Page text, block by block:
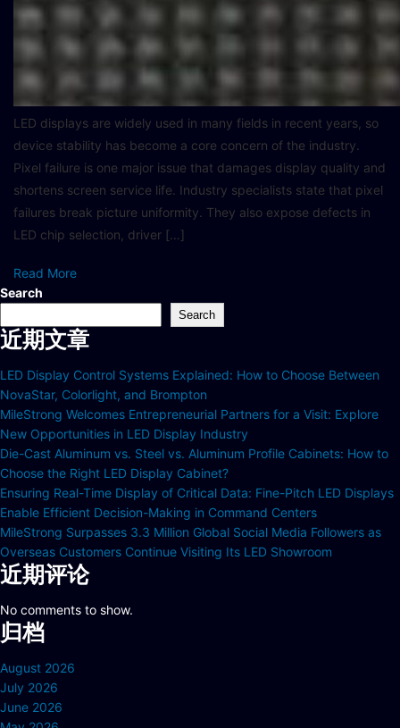
LED displays are widely used in many fields in recent years, so
device stability has become a core concern of the industry.
Pixel failure is one major issue that damages display quality and
shortens screen service life. Industry specialists state that pixel
failures break picture uniformity. They also expose defects in
LED chip selection, driver […]
Read More
Search
Search
近期文章
LED Display Control Systems Explained: How to Choose Between
NovaStar, Colorlight, and Brompton
MileStrong Welcomes Entrepreneurial Partners for a Visit: Explore
New Opportunities in LED Display Industry
Die-Cast Aluminum vs. Steel vs. Aluminum Profile Cabinets: How to
Choose the Right LED Display Cabinet?
Ensuring Real-Time Display of Critical Data: Fine-Pitch LED Displays
Enable Efficient Decision-Making in Command Centers
MileStrong Surpasses 3.3 Million Global Social Media Followers as
Overseas Customers Continue Visiting Its LED Showroom
近期评论
No comments to show.
归档
August 2026
July 2026
June 2026